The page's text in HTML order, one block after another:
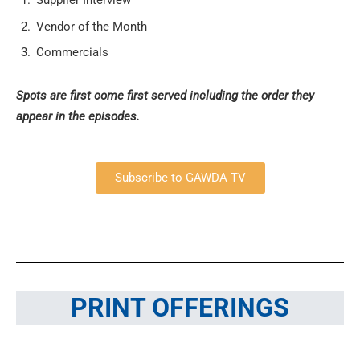
Vendor of the Month
Commercials
Spots are first come first served including the order they
appear in the episodes.
Subscribe to GAWDA TV
PRINT OFFERINGS